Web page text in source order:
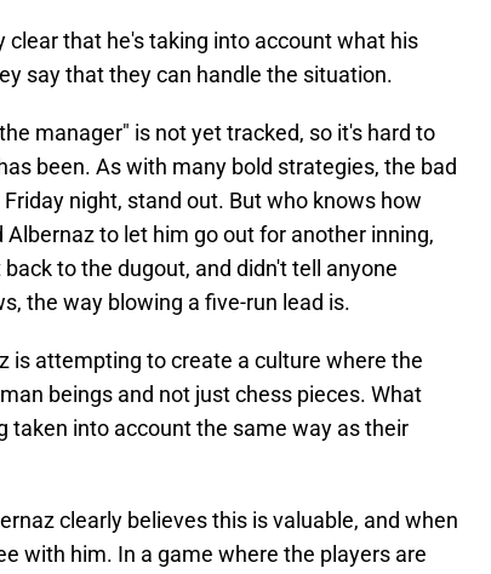
clear that he's taking into account what his
say that they can handle the situation.
manager" is not yet tracked, so it's hard to
been. As with many bold strategies, the bad
night, stand out. But who knows how
to let him go out for another inning,
to the dugout, and didn't tell anyone
the way blowing a five-run lead is.
is attempting to create a culture where the
beings and not just chess pieces. What
taken into account the same way as their
clearly believes this is valuable, and when
with him. In a game where the players are